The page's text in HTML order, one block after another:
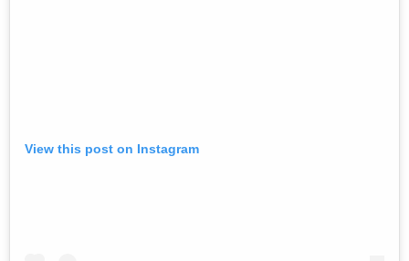
View this post on Instagram